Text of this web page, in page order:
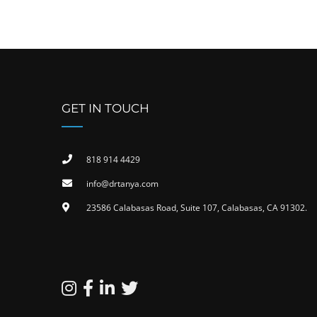
GET IN TOUCH
818 914 4429
info@drtanya.com
23586 Calabasas Road, Suite 107, Calabasas, CA 91302​.